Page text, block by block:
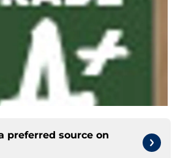
preferred source on